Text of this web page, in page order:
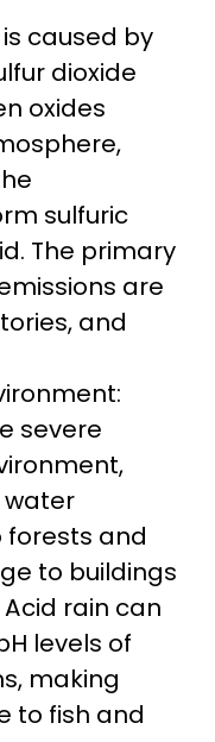
caused by
dioxide
oxides
sulfuric
The primary
are
and
severe
water
forests and
to buildings
rain can
levels of
making
to fish and